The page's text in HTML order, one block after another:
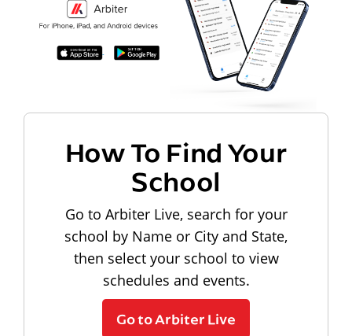
How To Find Your
School
Go to Arbiter Live, search for your
school by Name or City and State,
then select your school to view
schedules and events.
Go to Arbiter Live